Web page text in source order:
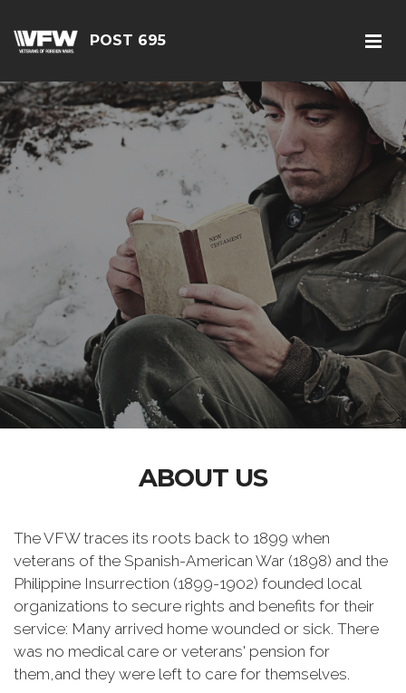
POST 695
ABOUT US
The VFW traces its roots back to 1899 when
veterans of the Spanish-American War (1898) and the
Philippine Insurrection (1899-1902) founded local
organizations to secure rights and benefits for their
service: Many arrived home wounded or sick. There
was no medical care or veterans' pension for
them,and they were left to care for themselves.